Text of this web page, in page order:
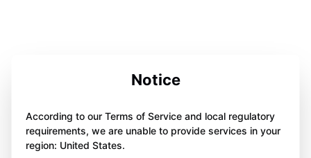
Notice
According to our Terms of Service and local regulatory
requirements, we are unable to provide services in your
region: United States.